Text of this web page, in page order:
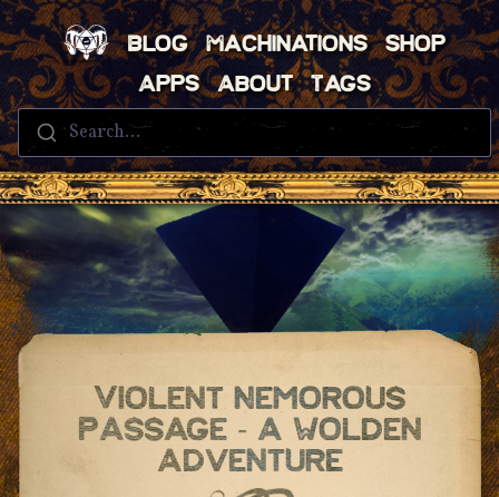
Search...
Blog Machinations
Shop
Apps
About Tags
Violent Nemorous
Passage - A Wolden
Adventure